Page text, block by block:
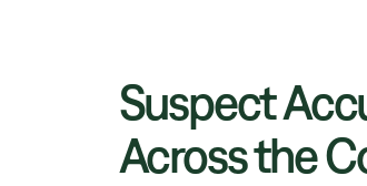
Suspect
Across the